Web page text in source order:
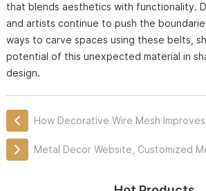
that blends aesthetics with functionality.
and artists continue to push the
ways to carve spaces using these belts,
potential of this unexpected material in
design.
How Decorative Wire Mesh
Metal Decor Website, Customized Metal